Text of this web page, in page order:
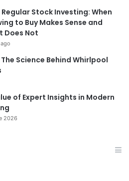
Regular Stock Investing: When
to Buy Makes Sense and
Does Not
Science Behind Whirlpool
of Expert Insights in Modern
2026